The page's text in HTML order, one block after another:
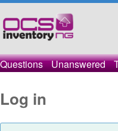
Questions Unanswered
Log in